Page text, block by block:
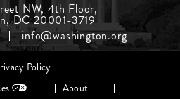
NW, 4th Floor,
DC 20001-3719
info@washington.org
Policy
About